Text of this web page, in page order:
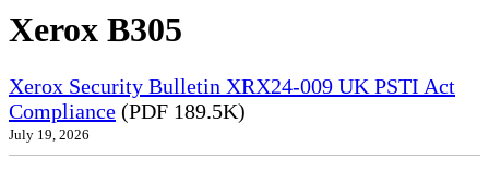
Xerox B305
Xerox Security Bulletin XRX24-009 UK PSTI Act
Compliance (PDF 189.5K)
July 19, 2026